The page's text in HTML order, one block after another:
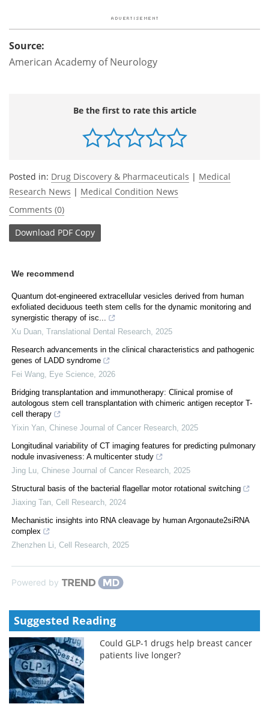
Source:
American Academy of Neurology
Be the first to rate this article
Posted in: Drug Discovery & Pharmaceuticals | Medical
Research News | Medical Condition News
Comments (0)
Download PDF Copy
We recommend
Quantum dot-engineered extracellular vesicles derived from human
exfoliated deciduous teeth stem cells for the dynamic monitoring and
synergistic therapy of isc...
Xu Duan Translational Dental Research 2025
Research advancements in the clinical characteristics and pathogenic
genes of LADD syndrome
Fei Wang
Eye Science 2026
Bridging transplantation and immunotherapy: Clinical promise of
autologous stem cell transplantation with chimeric antigen receptor T-
cell therapy
Yixin Yan Chinese Journal of Cancer Research 2025
Longitudinal variability of CT imaging features for predicting pulmonary
nodule invasiveness: A multicenter study
Jing Lu Chinese Journal of Cancer Research 2025
Structural basis of the bacterial flagellar motor rotational switching
Jiaxing Tan Cell Research 2024
Mechanistic insights into RNA cleavage by human Argonaute2siRNA
complex
Zhenzhen Li Cell Research 2025
Powered by
Suggested Reading
Could GLP-1 drugs help breast cancer
patients live longer?